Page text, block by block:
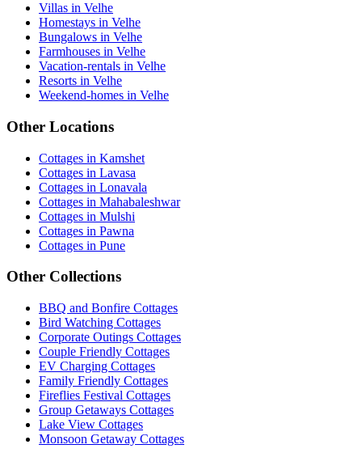
Villas in Velhe
Homestays in Velhe
Bungalows in Velhe
Farmhouses in Velhe
Vacation-rentals in Velhe
Resorts in Velhe
Weekend-homes in Velhe
Other Locations
Cottages in Kamshet
Cottages in Lavasa
Cottages in Lonavala
Cottages in Mahabaleshwar
Cottages in Mulshi
Cottages in Pawna
Cottages in Pune
Other Collections
BBQ and Bonfire Cottages
Bird Watching Cottages
Corporate Outings Cottages
Couple Friendly Cottages
EV Charging Cottages
Family Friendly Cottages
Fireflies Festival Cottages
Group Getaways Cottages
Lake View Cottages
Monsoon Getaway Cottages